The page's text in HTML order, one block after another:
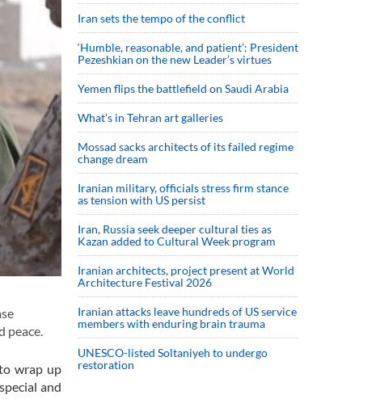
wrap up
and
Iran sets the tempo of the conflict
‘Humble, reasonable, and patient’: President
Pezeshkian on the new Leader’s virtues
Yemen flips the battlefield on Saudi Arabia
What’s in Tehran art galleries
Mossad sacks architects of its failed regime
change dream
Iranian military, officials stress firm stance
as tension with US persist
Iran, Russia seek deeper cultural ties as
Kazan added to Cultural Week program
Iranian architects, project present at World
Architecture Festival 2026
Iranian attacks leave hundreds of US service
members with enduring brain trauma
UNESCO-listed Soltaniyeh to undergo
restoration